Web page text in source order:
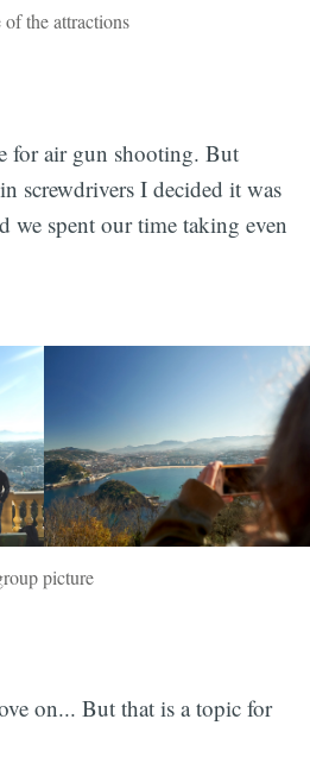
of the attractions
for air gun shooting. But
screwdrivers I decided it was
we spent our time taking even
picture
on... But that is a topic for